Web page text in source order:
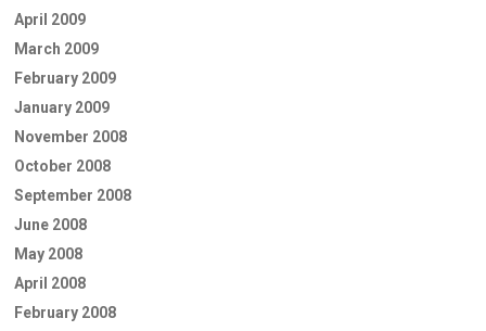
April 2009
March 2009
February 2009
January 2009
November 2008
October 2008
September 2008
June 2008
May 2008
April 2008
February 2008